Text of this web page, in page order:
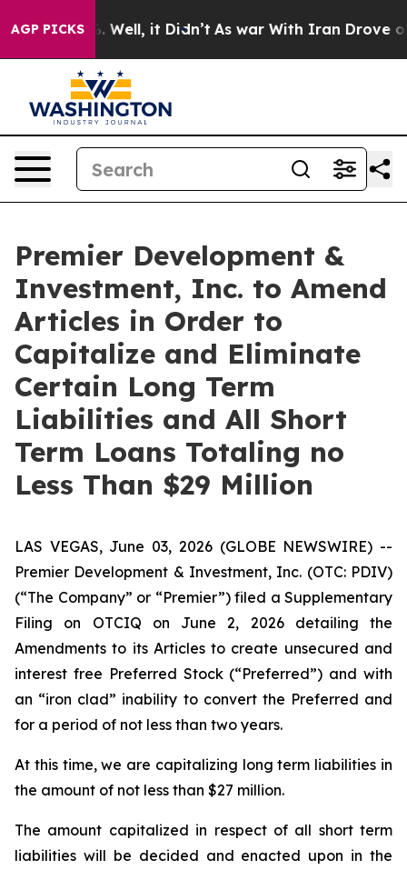
AGP PICKS
40%. Well, it Didn’t As war With Iran Drove oil
Premier Development &
Investment, Inc. to Amend
Articles in Order to
Capitalize and Eliminate
Certain Long Term
Liabilities and All Short
Term Loans Totaling no
Less Than $29 Million
LAS VEGAS, June 03, 2026 (GLOBE NEWSWIRE) --
Premier Development & Investment, Inc. (OTC: PDIV)
(“The Company” or “Premier”) filed a Supplementary
Filing on OTCIQ on June 2, 2026 detailing the
Amendments to its Articles to create unsecured and
interest free Preferred Stock (“Preferred”) and with
an “iron clad” inability to convert the Preferred and
for a period of not less than two years.
At this time, we are capitalizing long term liabilities in
the amount of not less than $27 million.
The amount capitalized in respect of all short term
liabilities will be decided and enacted upon in the